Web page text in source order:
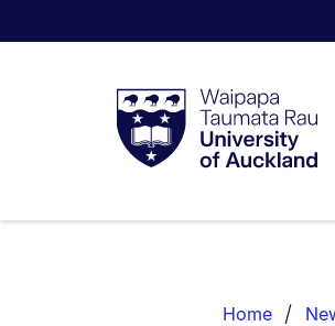
Taumata
RauUniversity
of
List.
Home